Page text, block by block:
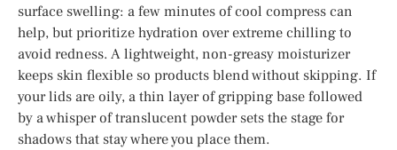
surface swelling: a few minutes of cool compress can
help, but prioritize hydration over extreme chilling to
avoid redness. A lightweight, non-greasy moisturizer
keeps skin flexible so products blend without skipping. If
your lids are oily, a thin layer of gripping base followed
by a whisper of translucent powder sets the stage for
shadows that stay where you place them.